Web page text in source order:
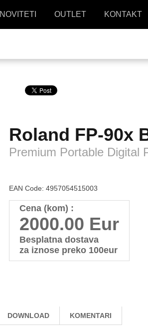
NOVITETI OUTLET KONTAKT
Roland FP-90x
Premium Portable Digital
EAN Code: 4957054515003
Cena (kom) :
2000.00 Eur
Besplatna dostava
za iznose preko 100eur
DOWNLOAD KOMENTARI